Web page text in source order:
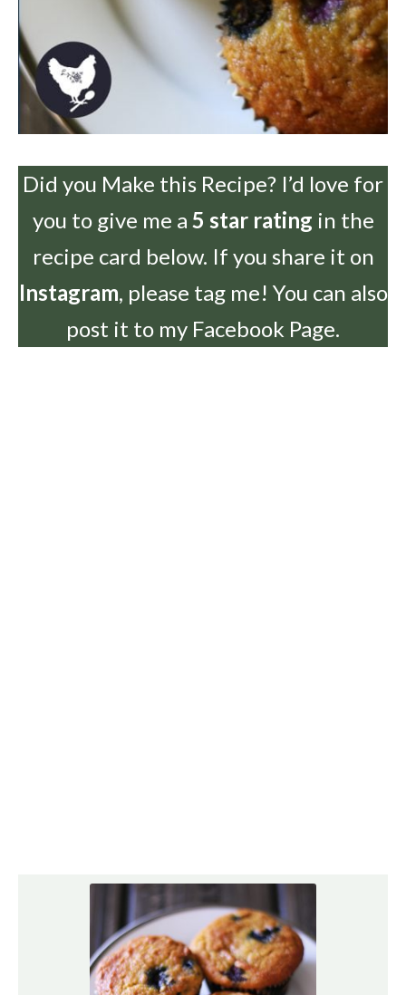
Did you Make this Recipe? I’d love for
you to give me a 5 star rating in the
recipe card below. If you share it on
Instagram, please tag me! You can also
post it to my Facebook Page.